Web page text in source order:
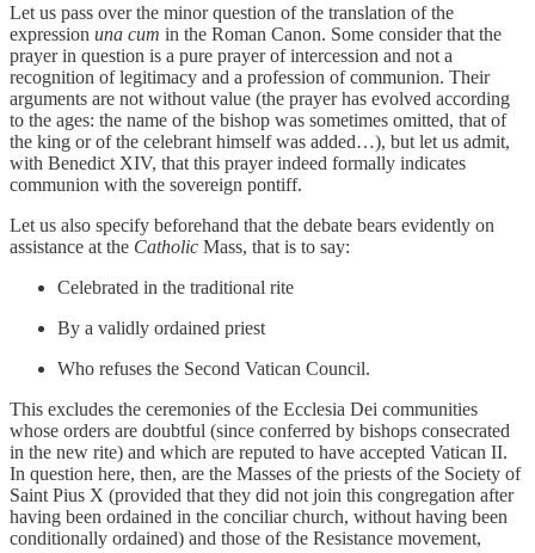
Let us pass over the minor question of the translation of the
expression una cum in the Roman Canon. Some consider that the
prayer in question is a pure prayer of intercession and not a
recognition of legitimacy and a profession of communion. Their
arguments are not without value (the prayer has evolved according
to the ages: the name of the bishop was sometimes omitted, that of
the king or of the celebrant himself was added…), but let us admit,
with Benedict XIV, that this prayer indeed formally indicates
communion with the sovereign pontiff.
Let us also specify beforehand that the debate bears evidently on
assistance at the Catholic Mass, that is to say:
Celebrated in the traditional rite
By a validly ordained priest
Who refuses the Second Vatican Council.
This excludes the ceremonies of the Ecclesia Dei communities
whose orders are doubtful (since conferred by bishops consecrated
in the new rite) and which are reputed to have accepted Vatican II.
In question here, then, are the Masses of the priests of the Society of
Saint Pius X (provided that they did not join this congregation after
having been ordained in the conciliar church, without having been
conditionally ordained) and those of the Resistance movement,